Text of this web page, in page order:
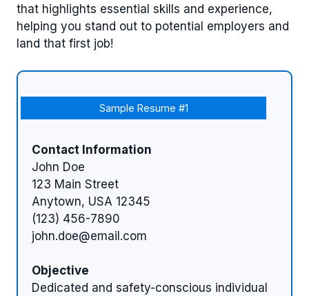
that highlights essential skills and experience,
helping you stand out to potential employers and
land that first job!
Sample Resume #1
Contact Information
John Doe
123 Main Street
Anytown, USA 12345
(123) 456-7890
john.doe@email.com
Objective
Dedicated and safety-conscious individual